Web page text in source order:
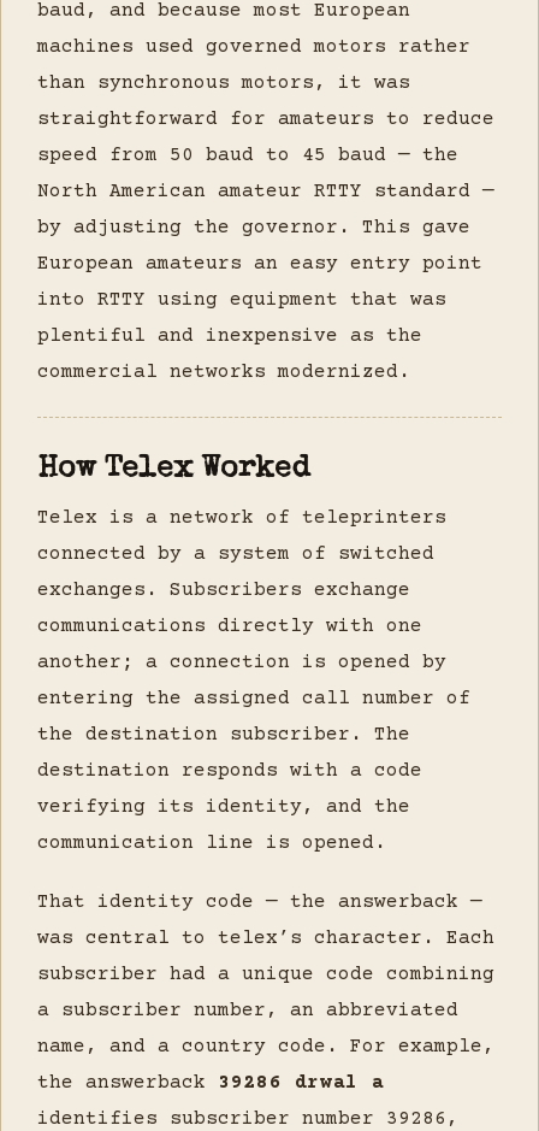
baud, and because most European
machines used governed motors rather
than synchronous motors, it was
straightforward for amateurs to reduce
speed from 50 baud to 45 baud — the
North American amateur RTTY standard —
by adjusting the governor. This gave
European amateurs an easy entry point
into RTTY using equipment that was
plentiful and inexpensive as the
commercial networks modernized.
How Telex Worked
Telex is a network of teleprinters
connected by a system of switched
exchanges. Subscribers exchange
communications directly with one
another; a connection is opened by
entering the assigned call number of
the destination subscriber. The
destination responds with a code
verifying its identity, and the
communication line is opened.
That identity code — the answerback —
was central to telex’s character. Each
subscriber had a unique code combining
a subscriber number, an abbreviated
name, and a country code. For example,
the answerback
39286 drwal a
identifies subscriber number 39286,